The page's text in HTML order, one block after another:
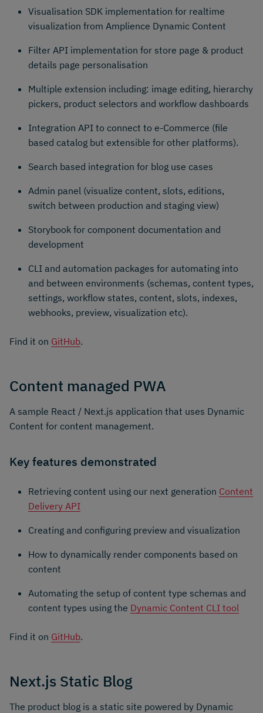
Visualisation SDK implementation for realtime
visualization from Amplience Dynamic Content
Filter API implementation for store page & product
details page personalisation
Multiple extension including: image editing, hierarchy
pickers, product selectors and workflow dashboards
Integration API to connect to e-Commerce (file
based catalog but extensible for other platforms).
Search based integration for blog use cases
Admin panel (visualize content, slots, editions,
switch between production and staging view)
Storybook for component documentation and
development
CLI and automation packages for automating into
and between environments (schemas, content types,
settings, workflow states, content, slots, indexes,
webhooks, preview, visualization etc).
Find it on GitHub.
Content managed PWA
A sample React / Next.js application that uses Dynamic
Content for content management.
Key features demonstrated
Retrieving content using our next generation Content
Delivery API
Creating and configuring preview and visualization
How to dynamically render components based on
content
Automating the setup of content type schemas and
content types using the Dynamic Content CLI tool
Find it on GitHub.
Next.js Static Blog
The product blog is a static site powered by Dynamic